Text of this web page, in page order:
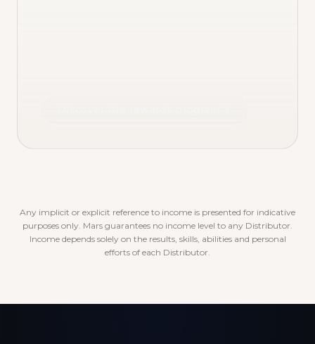
Any implicit or explicit reference to income is presented for indicative
purposes only. Mars guarantees no income level to any Distributor.
Income depends solely on the results, skills, abilities and personal
efforts of each Distributor.